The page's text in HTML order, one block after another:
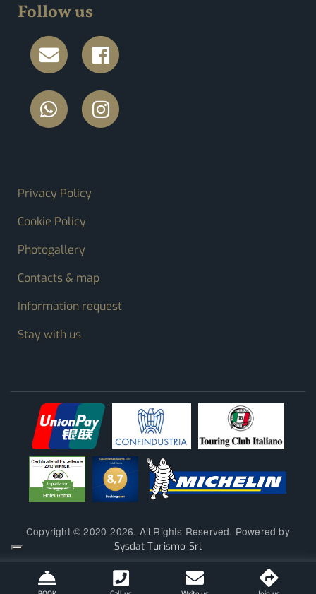
Follow us
FOOTER MENU
Privacy Policy
Cookie Policy
Photogallery
Contacts & map
Information request
Stay with us
Copyright © 2020-2026. All Rights Reserved. Powered by
Sysdat Turismo Srl